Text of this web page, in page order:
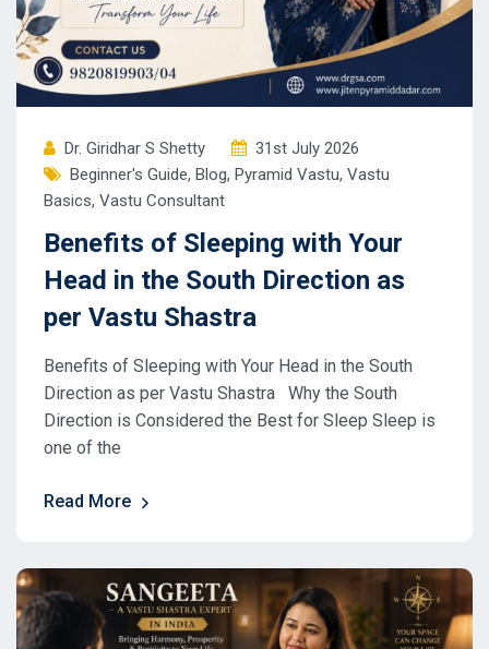
Dr. Giridhar S Shetty
31st July 2026
Beginner's Guide, Blog, Pyramid Vastu, Vastu
Basics, Vastu Consultant
Benefits of Sleeping with Your
Head in the South Direction as
per Vastu Shastra
Benefits of Sleeping with Your Head in the South
Direction as per Vastu Shastra Why the South
Direction is Considered the Best for Sleep Sleep is
one of the
Read More